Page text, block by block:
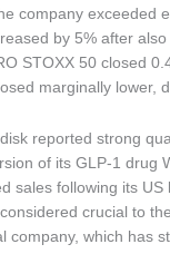
company exceeded
by 5% after also
STOXX 50 closed
marginally lower,
reported strong
of its GLP-1 drug
sales following its US
crucial to
company, which has